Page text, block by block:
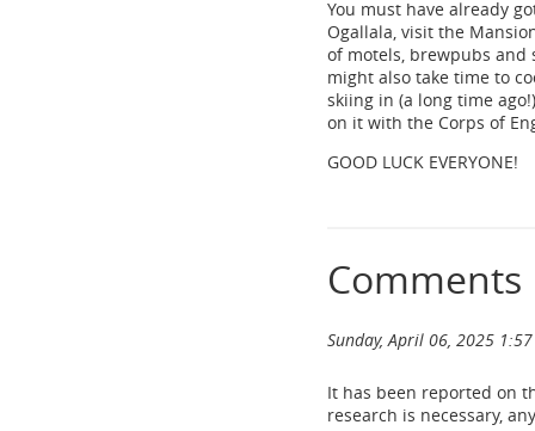
You must have already
Ogallala, visit the
of motels, brewpubs and
might also take time to
skiing in (a long time
on it with the Corps of
GOOD LUCK EVERYONE!
Comments
Sunday, April 06, 2025
It has been reported on
research is necessary,